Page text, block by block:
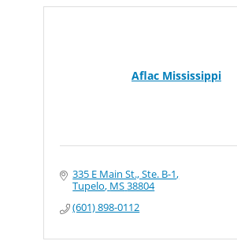
Aflac Mississippi
335 E Main St., Ste. B-1
Tupelo MS38804
(601) 898-0112